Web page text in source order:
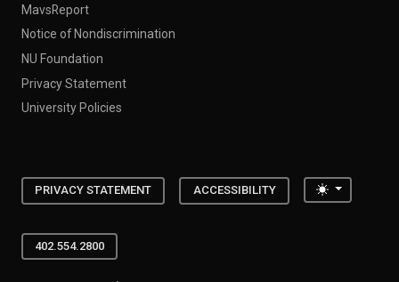
MavsReport
Notice of Nondiscrimination
NU Foundation
Privacy Statement
University Policies
PRIVACY STATEMENT ACCESSIBILITY Toggle
402.554.2800